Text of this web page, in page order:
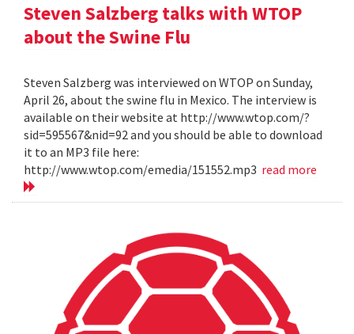
Steven Salzberg talks with WTOP
about the Swine Flu
Steven Salzberg was interviewed on WTOP on Sunday,
April 26, about the swine flu in Mexico. The interview is
available on their website at http://www.wtop.com/?
sid=595567&nid=92 and you should be able to download
it to an MP3 file here:
http://www.wtop.com/emedia/151552.mp3 read more